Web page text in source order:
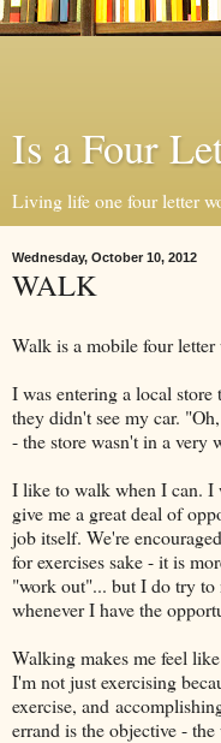
Is a Four
Living life one four letter
Wednesday, October 10, 2012
WALK
Walk is a mobile four letter
I was entering a local
they didn't see my car.
- the store wasn't in a very
I like to walk when I can. I
give me a great deal of
job itself. We're
for exercises sake - it is
"work out"... but I do try to
whenever I have the
Walking makes me feel
I'm not just exercising
exercise, and
errand is the objective -